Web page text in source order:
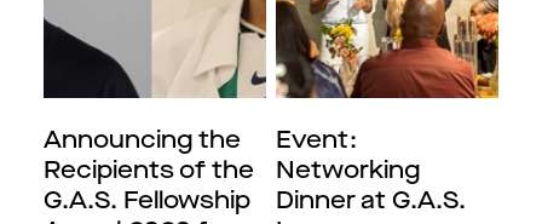
Announcing the
Recipients of the
G.A.S. Fellowship
Event:
Networking
Dinner at G.A.S.